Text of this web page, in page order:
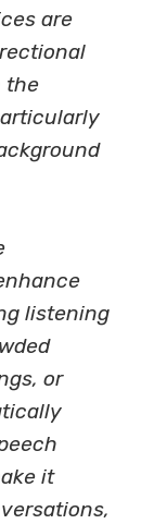
are
the
listening
or
it